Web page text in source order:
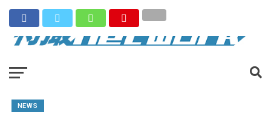
NEWS